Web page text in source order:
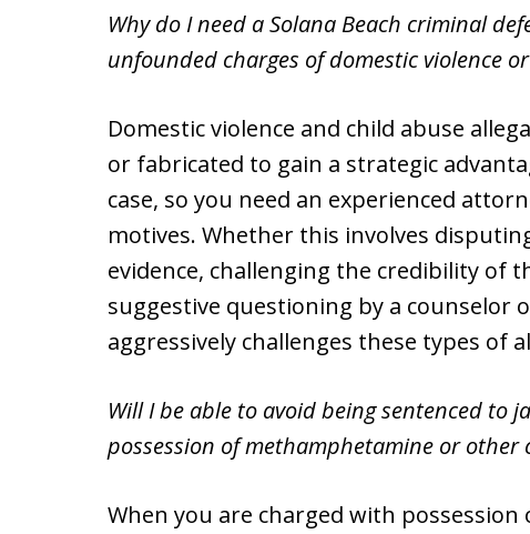
Why do I need a Solana Beach criminal
unfounded charges of domestic violence
Domestic violence and child abuse
or fabricated to gain a strategic
case, so you need an experienced
motives. Whether this involves
evidence, challenging the credibility of
suggestive questioning by a counselor
aggressively challenges these types of
Will I be able to avoid being sentenced to
possession of methamphetamine or other
When you are charged with